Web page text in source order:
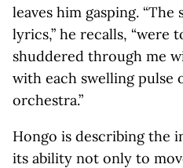
leaves him gasping.
lyrics,” he recalls, “were
shuddered through me
with each swelling pulse
orchestra.”
Hongo is describing the
its ability not only to